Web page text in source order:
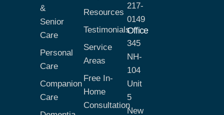
&
Senior
Care
Personal
Care
Companion
Care
Resources
Testimonials
Service
Areas
Free In-
Home
Consultation
217-
0149
Office
345
NH-
104
Unit
5
New